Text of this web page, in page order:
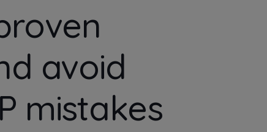
avoid
mistakes